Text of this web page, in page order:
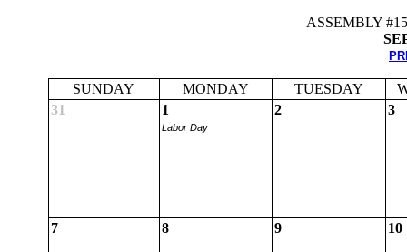
ASSEMBLY
SUNDAY MONDAY TUESDAY
31
1
Labor Day
2 3
7 8 9 10